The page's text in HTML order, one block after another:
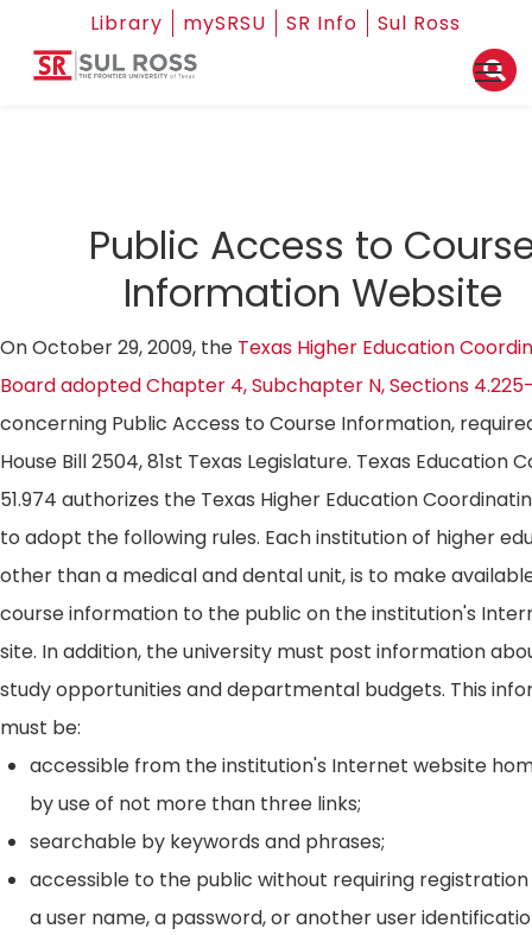
Library mySRSU SR Info Sul Ross
Public Access to
Information Website
On October 29, 2009, the Texas Higher Education
Board adopted Chapter 4, Subchapter N, Sections
concerning Public Access to Course Information,
House Bill 2504, 81st Texas Legislature. Texas Education
51.974 authorizes the Texas Higher Education
to adopt the following rules. Each institution of higher
other than a medical and dental unit, is to make
course information to the public on the institution's
site. In addition, the university must post information
study opportunities and departmental budgets. This
must be:
accessible from the institution's Internet website
by use of not more than three links;
searchable by keywords and phrases;
accessible to the public without requiring registration
a user name, a password, or another user